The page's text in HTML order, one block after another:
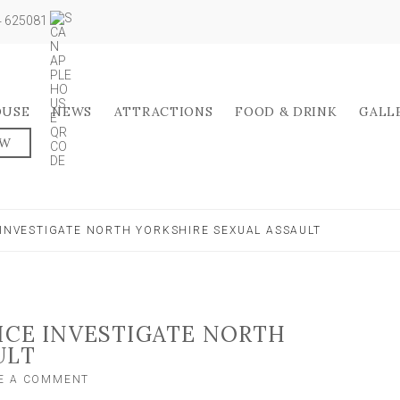
NEWS ATTRACTIONS FOOD & DRINK
NORTH YORKSHIRE SEXUAL ASSAULT
INVESTIGATE NORTH
A COMMENT